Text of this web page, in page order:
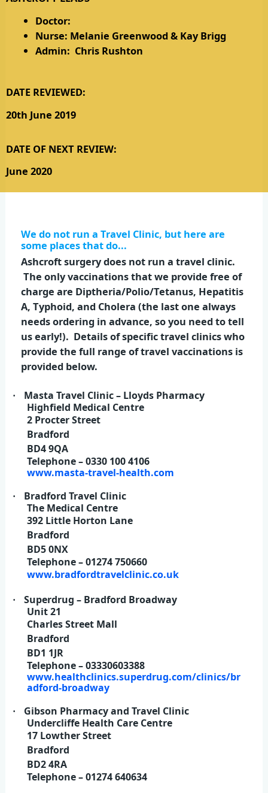
Doctor:
Nurse: Melanie Greenwood & Kay Brigg
Admin: Chris Rushton
DATE REVIEWED:
20th June 2019
DATE OF NEXT REVIEW:
June 2020
We do not run a Travel Clinic, but here are
some places that do...
Ashcroft surgery does not run a travel clinic.
The only vaccinations that we provide free of
charge are Diptheria/Polio/Tetanus, Hepatitis
A, Typhoid, and Cholera (the last one always
needs ordering in advance, so you need to tell
us early!). Details of specific travel clinics who
provide the full range of travel vaccinations is
provided below.
·
Masta Travel Clinic – Lloyds Pharmacy
Highfield Medical Centre
2 Procter Street
Bradford
BD4 9QA
Telephone – 0330 100 4106
www.masta-travel-health.com
·
Bradford Travel Clinic
The Medical Centre
392 Little Horton Lane
Bradford
BD5 0NX
Telephone – 01274 750660
www.bradfordtravelclinic.co.uk
·
Superdrug – Bradford Broadway
Unit 21
Charles Street Mall
Bradford
BD1 1JR
Telephone – 03330603388
www.healthclinics.superdrug.com/clinics/br
adford-broadway
·
Gibson Pharmacy and Travel Clinic
Undercliffe Health Care Centre
17 Lowther Street
Bradford
BD2 4RA
Telephone – 01274 640634